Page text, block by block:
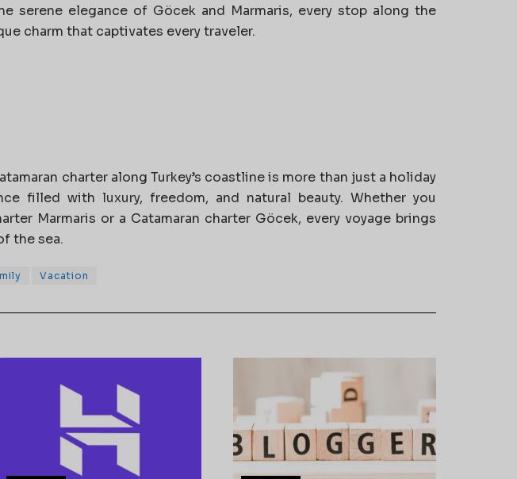
serene elegance of Göcek and Marmaris, every stop along the
charm that captivates every traveler.
charter along Turkey’s coastline is more than just a holiday
filled with luxury, freedom, and natural beauty. Whether you
Marmaris or a Catamaran charter Göcek, every voyage brings
the sea.
Vacation